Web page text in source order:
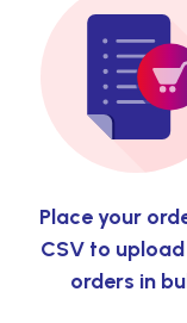
Place your
CSV to
orders in